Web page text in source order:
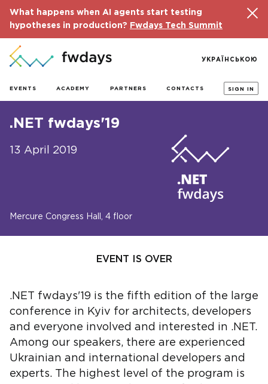
What happens when AI agents start testing
hypotheses in production?
Fwdays Tech Summit
EVENTS ACADEMY PARTNERS CONTACTS SIGN IN
УКРАЇНСЬКОЮ
.NET fwdays'19
13 April 2019
Mercure Congress Hall, 4 floor
EVENT IS OVER
.NET fwdays'19 is the fifth edition of the large
conference in Kyiv for architects, developers
and everyone involved and interested in .NET.
Among our speakers, there are experienced
Ukrainian and international developers and
experts. The highest level of the program is